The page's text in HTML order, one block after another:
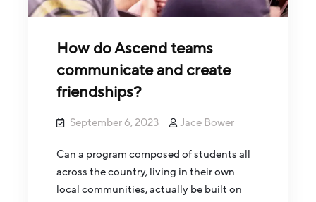
How do Ascend teams
communicate and create
friendships?
September 6, 2023 Jace Bower
Can a program composed of students all
across the country, living in their own
local communities, actually be built on